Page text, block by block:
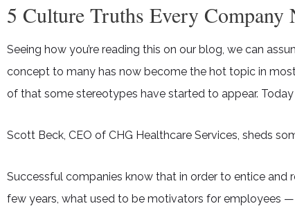
5 Culture Truths Every Company
Seeing how you’re reading this on our blog, we can
concept to many has now become the hot topic in
of that some stereotypes have started to appear.
Scott Beck, CEO of CHG Healthcare Services, sheds
Successful companies know that in order to entice
few years, what used to be motivators for employees